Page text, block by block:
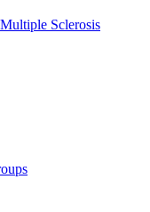
Sclerosis